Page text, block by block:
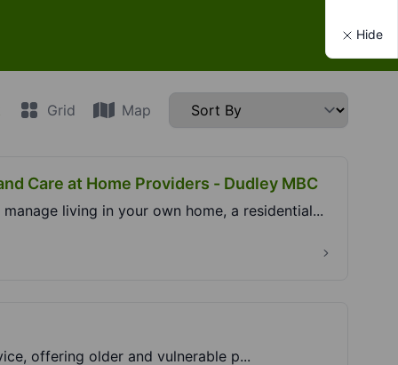
Grid Map
Care at Home Providers - Dudley MBC
living in your own home, a residential...
offering older and vulnerable p...
Hide